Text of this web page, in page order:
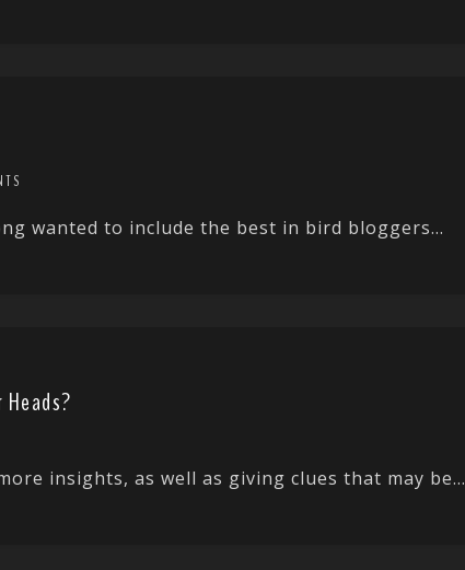
wanted to include the best in bird bloggers...
Heads?
insights, as well as giving clues that may be...